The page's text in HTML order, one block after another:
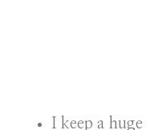
I keep a